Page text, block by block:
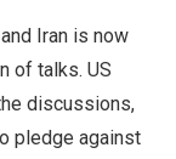
Iran is now
of talks. US
discussions,
pledge against